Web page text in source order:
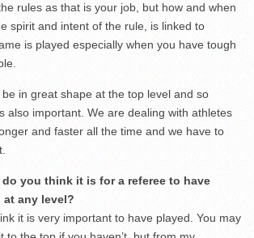
rules as that is your job, but how and when
spirit and intent of the rule, is linked to
is played especially when you have tough
in great shape at the top level and so
also important. We are dealing with athletes
and faster all the time and we have to
you think it is for a referee to have
at any level?
it is very important to have played. You may